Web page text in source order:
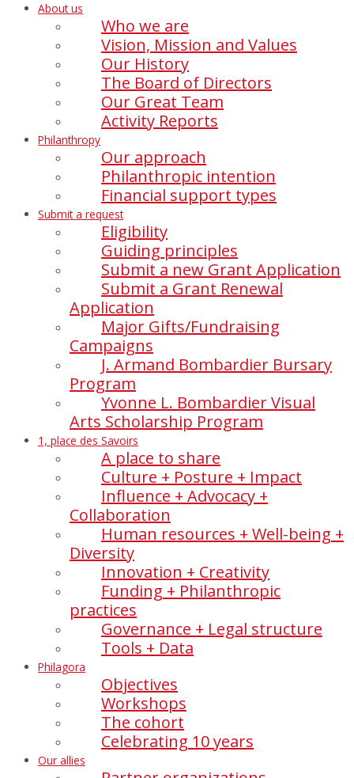
About us
Who we are
Vision, Mission and Values
Our History
The Board of Directors
Our Great Team
Activity Reports
Philanthropy
Our approach
Philanthropic intention
Financial support types
Submit a request
Eligibility
Guiding principles
Submit a new Grant Application
Submit a Grant Renewal
Application
Major Gifts/Fundraising
Campaigns
J. Armand Bombardier Bursary
Program
Yvonne L. Bombardier Visual
Arts Scholarship Program
1, place des Savoirs
A place to share
Culture + Posture + Impact
Influence + Advocacy +
Collaboration
Human resources + Well-being +
Diversity
Innovation + Creativity
Funding + Philanthropic
practices
Governance + Legal structure
Tools + Data
Philagora
Objectives
Workshops
The cohort
Celebrating 10 years
Our allies